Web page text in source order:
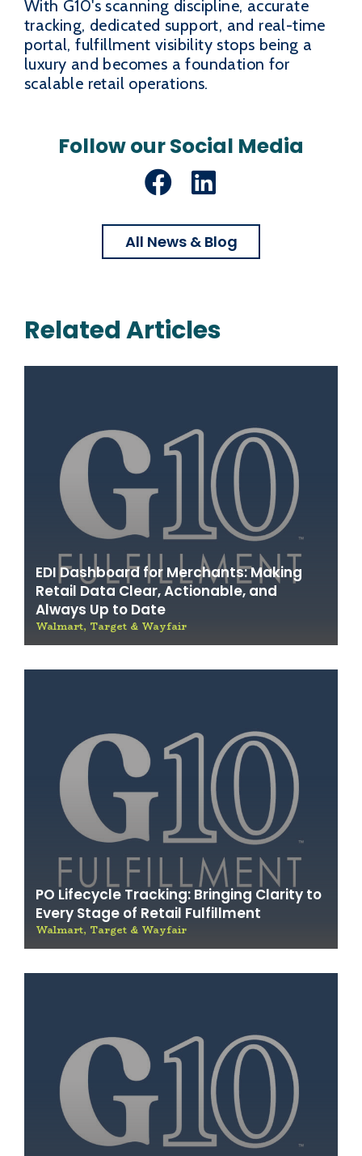
With G10's scanning discipline, accurate
tracking, dedicated support, and real-time
portal, fulfillment visibility stops being a
luxury and becomes a foundation for
scalable retail operations.
Follow our Social Media
Facebook
LinkedIn
All News & Blog
Related Articles
EDI Dashboard for Merchants: Making
Retail Data Clear, Actionable, and
Always Up to Date
Walmart, Target & Wayfair
PO Lifecycle Tracking: Bringing Clarity to
Every Stage of Retail Fulfillment
Walmart, Target & Wayfair